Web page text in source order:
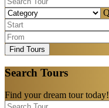
Find Tours
Search Tours
Find your dream tour today!